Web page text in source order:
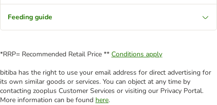
Feeding guide
*RRP= Recommended Retail Price ** Conditions apply
bitiba has the right to use your email address for direct advertising for
its own similar goods or services. You can object at any time by
contacting zooplus Customer Services or visiting our Privacy Portal.
More information can be found here.